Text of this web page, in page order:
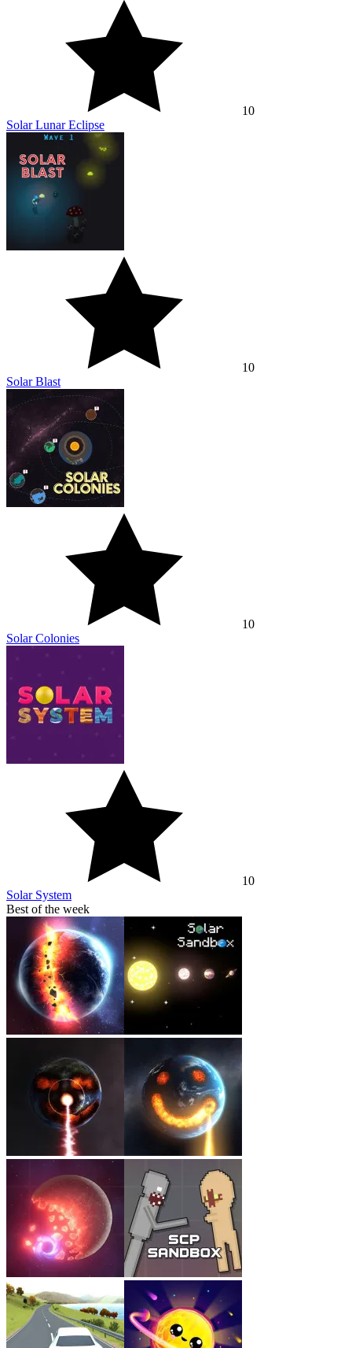
10
Solar Lunar Eclipse
10
Solar Blast
10
Solar Colonies
10
Solar System
Best of the week